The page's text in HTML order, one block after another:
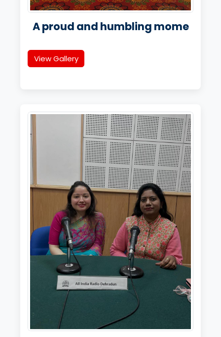
A proud and humbling mome
View Gallery